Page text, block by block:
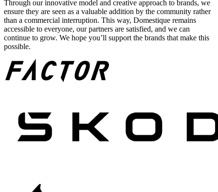
Through our innovative model and creative approach to brands, we
ensure they are seen as a valuable addition by the community rather
than a commercial interruption. This way, Domestique remains
accessible to everyone, our partners are satisfied, and we can
continue to grow. We hope you’ll support the brands that make this
possible.